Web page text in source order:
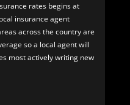
rates begins at
insurance agent
across the country are
so a local agent will
most actively writing new